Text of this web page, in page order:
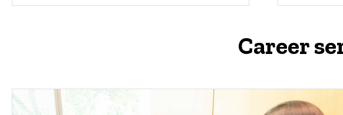
Career